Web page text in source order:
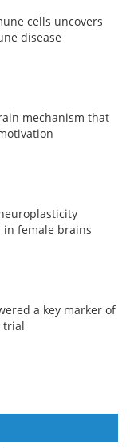
cells uncovers
disease
mechanism that
female brains
a key marker of
trial